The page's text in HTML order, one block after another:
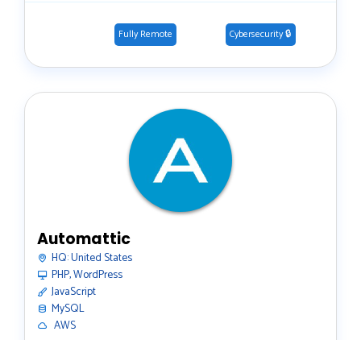
Fully Remote Cybersecurity 🔒
Automattic
HQ:United States
PHP, WordPress
JavaScript
MySQL
️ AWS